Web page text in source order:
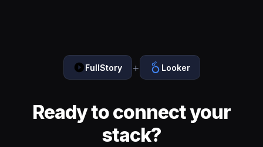
FullStory + Looker
Ready to connect your
stack?